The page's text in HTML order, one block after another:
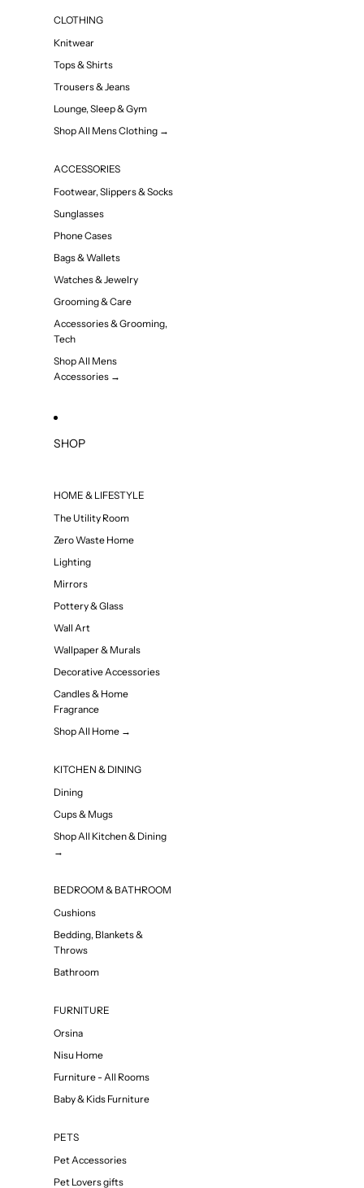
CLOTHING
Knitwear
Tops & Shirts
Trousers & Jeans
Lounge, Sleep & Gym
Shop All Mens Clothing →
ACCESSORIES
Footwear, Slippers & Socks
Sunglasses
Phone Cases
Bags & Wallets
Watches & Jewelry
Grooming & Care
Accessories & Grooming,
Tech
Shop All Mens
Accessories →
SHOP
HOME & LIFESTYLE
The Utility Room
Zero Waste Home
Lighting
Mirrors
Pottery & Glass
Wall Art
Wallpaper & Murals
Decorative Accessories
Candles & Home
Fragrance
Shop All Home →
KITCHEN & DINING
Dining
Cups & Mugs
Shop All Kitchen & Dining
→
BEDROOM & BATHROOM
Cushions
Bedding, Blankets &
Throws
Bathroom
FURNITURE
Orsina
Nisu Home
Furniture - All Rooms
Baby & Kids Furniture
PETS
Pet Accessories
Pet Lovers gifts